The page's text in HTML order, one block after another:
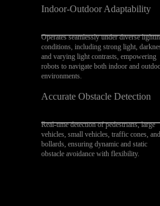
Indoor-Outdoor Adaptability
Operates seamlessly under diverse
conditions, including strong light,
and varying light contrasts, empowering
robots to navigate both indoor and
environments.
Accurate Obstacle Detection
Real-time detection of pedestrians, large
vehicles, small vehicles, traffic cones, and
bollards, ensuring dynamic and static
obstacle avoidance with flexibility.